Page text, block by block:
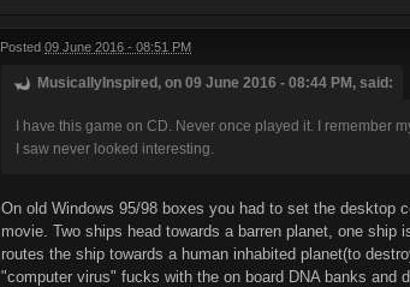
Posted 09 June 2016 - 08:51 PM
MusicallyInspired, on 09 June 2016 - 08:44 PM, said:
I have this game on CD. Never once played it. I remember
I saw never looked interesting.
On old Windows 95/98 boxes you had to set the desktop
movie. Two ships head towards a barren planet, one
routes the ship towards a human inhabited planet(to
"computer virus" fucks with the on board DNA banks